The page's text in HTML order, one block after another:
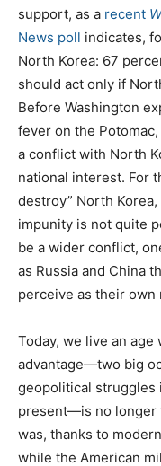
support, as a recent
News poll indicates,
North Korea: 67
should act only if
Before Washington
fever on the
a conflict with North
national interest. For
destroy” North
impunity is not quite
be a wider conflict,
as Russia and China
perceive as their own
Today, we live an age
advantage—two big
geopolitical struggles
present—is no longer
was, thanks to
while the American